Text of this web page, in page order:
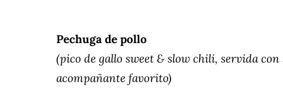
Pechuga de pollo
(pico de gallo sweet & slow chili, servida con
acompañante favorito)